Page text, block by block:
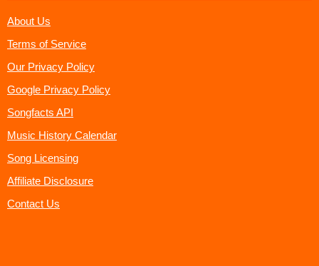
About Us
Terms of Service
Our Privacy Policy
Google Privacy Policy
Songfacts API
Music History Calendar
Song Licensing
Affiliate Disclosure
Contact Us